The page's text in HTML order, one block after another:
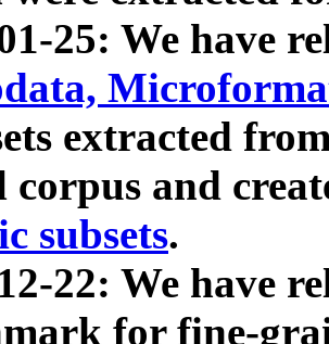
25: We have
extracted
corpus and
subsets.
22: We have
for fine-